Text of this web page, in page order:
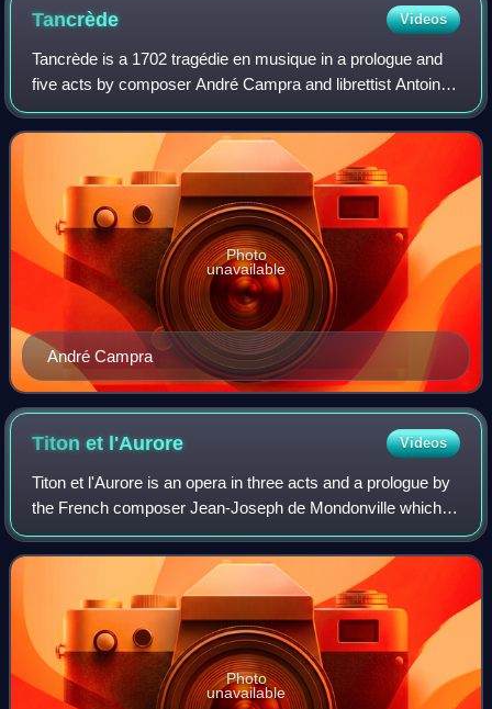
Tancrède Videos
Tancrède is a 1702 tragédie en musique in a prologue and
five acts by composer André Campra and librettist Antoine
Danchet, based on Gerusalemme liberata by Torquato
Tasso.
André Campra
Photo
unavailable
Titon et l'Aurore Videos
Titon et l'Aurore is an opera in three acts and a prologue by
the French composer Jean-Joseph de Mondonville which
was first performed at the Académie royale de musique in
Paris on 9 January 1753. The
Photo
unavailable